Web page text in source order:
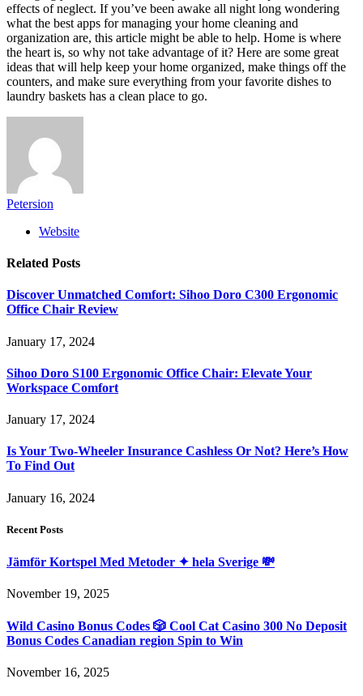
effects of neglect. If you’ve been awake all night long wondering
what the best apps for managing your home cleaning and
organization are, this article might be able to help. Home is where
the heart is, so why not take advantage of it? Here are some great
ideas that will help keep your home organized, make things off the
counters, and make sure everything from your favorite dishes to
laundry baskets has a clean place to go.
Petersion
Website
Related Posts
Discover Unmatched Comfort: Sihoo Doro C300 Ergonomic
Office Chair Review
January 17, 2024
Sihoo Doro S100 Ergonomic Office Chair: Elevate Your
Workspace Comfort
January 17, 2024
Is Your Two-Wheeler Insurance Cashless Or Not? Here’s How
To Find Out
January 16, 2024
Recent Posts
Jämför Kortspel Med Metoder ✦ hela Sverige 💸
November 19, 2025
Wild Casino Bonus Codes 🎲 Cool Cat Casino 300 No Deposit
Bonus Codes Canadian region Spin to Win
November 16, 2025